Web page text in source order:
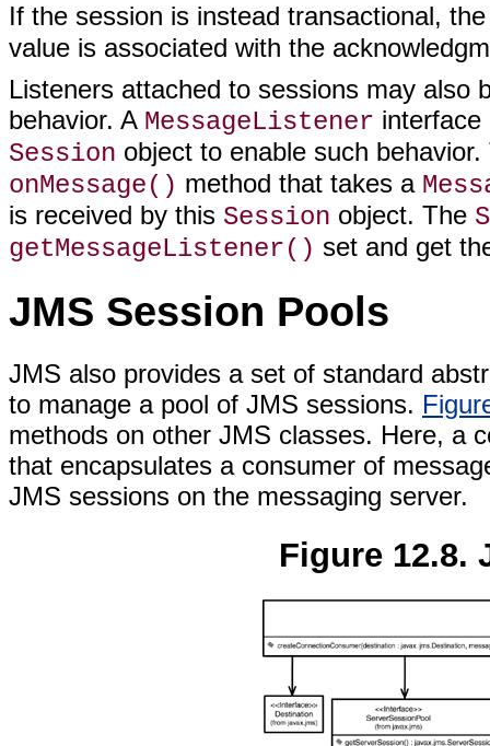
If the session is instead transactional,
value is associated with the
Listeners attached to sessions may also
behavior. A MessageListener interface
Session object to enable such
onMessage() method that takes a
is received by this Session object. The
getMessageListener() set and get
JMS Session Pools
JMS also provides a set of standard
to manage a pool of JMS sessions.
methods on other JMS classes. Here, a
that encapsulates a consumer of
JMS sessions on the messaging server.
Figure 12.8.